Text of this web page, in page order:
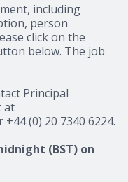
including
person
click on the
below. The job
Principal
at
(0) 20 7340 6224.
(BST) on